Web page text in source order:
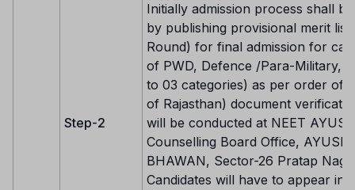
Step-2
Initially admission process shall
by publishing provisional merit list
Round) for final admission for
of PWD, Defence /Para-Military,
to 03 categories) as per order of
of Rajasthan) document
will be conducted at NEET
Counselling Board Office, AYUSH
BHAWAN, Sector-26 Pratap
Candidates will have to appear in